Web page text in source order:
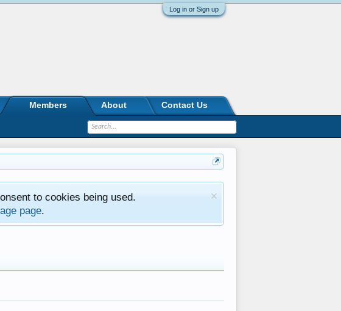
Log in or Sign up
to cookies being used.
page.
Members About Contact Us